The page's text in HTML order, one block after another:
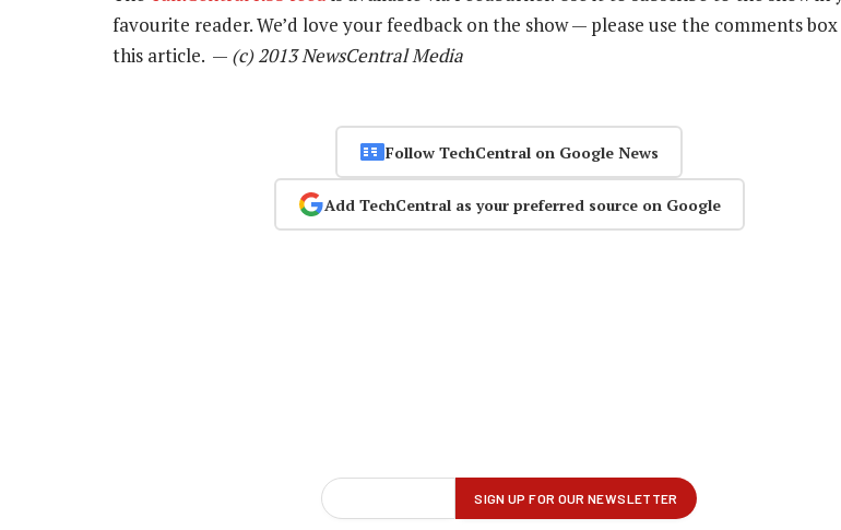
favourite reader. We’d love your feedback on the show — please use the comments
this article. — (c) 2013 NewsCentral Media
Follow TechCentral on Google News
Add TechCentral as your preferred source on Google